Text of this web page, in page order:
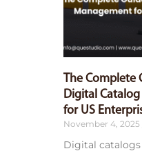
The Complete
Digital
for US
November 4, 2025
Digital